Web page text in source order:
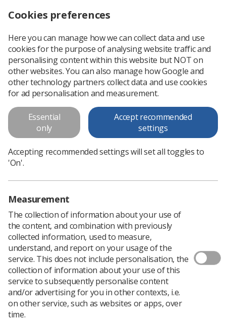
News Learning
New and updated e-Learning for
Healthcare sessions
Obtaining consent&nbsp;
Anew e-Learning session, Obtaining Consent, has been
added to the e-Learning for Healthcare (eLfH) image
interpretation hub.
Obtaining Consent is a ‘clinical guideline for the
diagnostic imaging and radiotherapy workforce’ and
complements the existing SCoR guidelines.
Cookies preferences
Here you can manage how we can collect data and use
cookies for the purpose of analysing website traffic and
personalising content within this website but NOT on
other websites. You can also manage how Google and
other technology partners collect data and use cookies
for ad personalisation and measurement.
Essential
only
Accept recommended
settings
Accepting recommended settings will set all toggles to
'On'.
Measurement
The collection of information about your use of
the content, and combination with previously
collected information, used to measure,
understand, and report on your usage of the
service. This does not include personalisation, the
collection of information about your use of this
service to subsequently personalise content
and/or advertising for you in other contexts, i.e.
on other service, such as websites or apps, over
time.